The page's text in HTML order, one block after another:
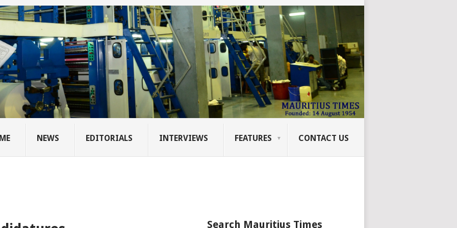
NEWS EDITORIALS INTERVIEWS FEATURES CONTACT US
Search Mauritius Times